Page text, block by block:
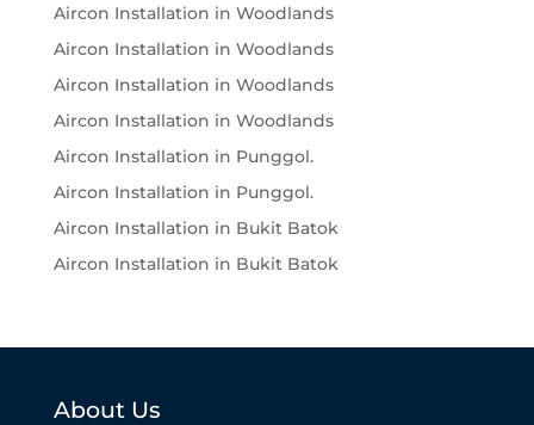
Aircon Installation in Woodlands
Aircon Installation in Woodlands
Aircon Installation in Woodlands
Aircon Installation in Woodlands
Aircon Installation in Punggol.
Aircon Installation in Punggol.
Aircon Installation in Bukit Batok
Aircon Installation in Bukit Batok
About Us